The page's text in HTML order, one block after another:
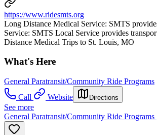
https://www.ridesmts.org
Long Distance Medical Service: SMTS
Service: SMTS Local Service provides
Distance Medical Trips to St. Louis, MO
What's Here
General Paratransit/Community Ride Programs
Call
Website Directions
See more
General Paratransit/Community Ride Programs